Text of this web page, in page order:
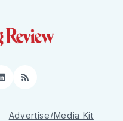
LinkedIn
RSS
Advertise/Media Kit